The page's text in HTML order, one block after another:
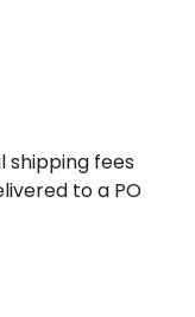
shipping fees
to a PO